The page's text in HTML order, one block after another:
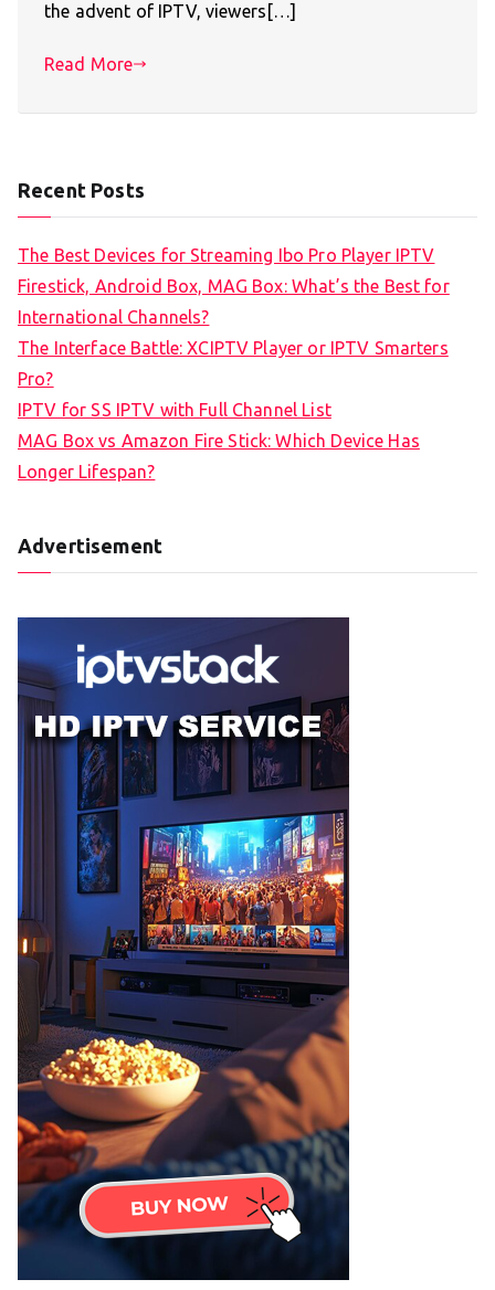
the advent of IPTV, viewers[…]
Read More
Recent Posts
The Best Devices for Streaming Ibo Pro Player IPTV
Firestick, Android Box, MAG Box: What’s the Best for
International Channels?
The Interface Battle: XCIPTV Player or IPTV Smarters
Pro?
IPTV for SS IPTV with Full Channel List
MAG Box vs Amazon Fire Stick: Which Device Has
Longer Lifespan?
Advertisement